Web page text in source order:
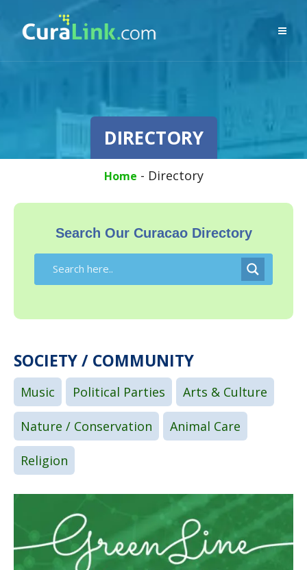
DIRECTORY
Home - Directory
Search Our Curacao Directory
SOCIETY / COMMUNITY
Music Political Parties Arts & Culture
Nature / Conservation Animal Care
Religion